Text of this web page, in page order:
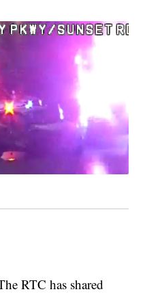
RTC has shared